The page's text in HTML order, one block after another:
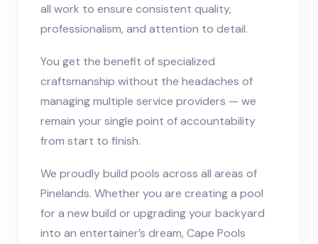
all work to ensure consistent quality,
professionalism, and attention to detail.
You get the benefit of specialized
craftsmanship without the headaches of
managing multiple service providers — we
remain your single point of accountability
from start to finish.
We proudly build pools across all areas of
Pinelands. Whether you are creating a pool
for a new build or upgrading your backyard
into an entertainer’s dream, Cape Pools